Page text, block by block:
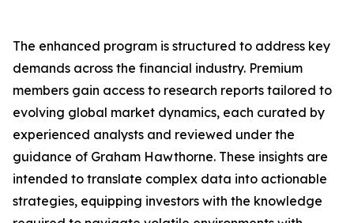
The enhanced program is structured to address key
demands across the financial industry. Premium
members gain access to research reports tailored to
evolving global market dynamics, each curated by
experienced analysts and reviewed under the
guidance of Graham Hawthorne. These insights are
intended to translate complex data into actionable
strategies, equipping investors with the knowledge